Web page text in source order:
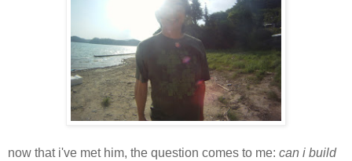
now that i've met him, the question comes to me: can i build